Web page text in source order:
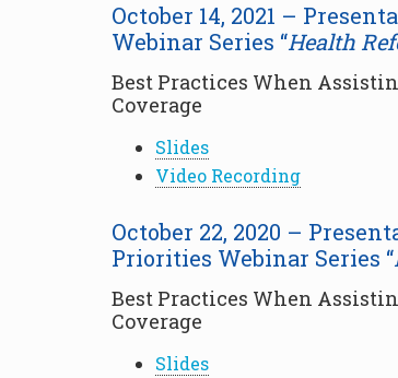
October 14, 2021 –
Webinar Series “Health
Best Practices When
Coverage
Slides
Video Recording
October 22, 2020 –
Priorities Webinar Series “
Best Practices When
Coverage
Slides